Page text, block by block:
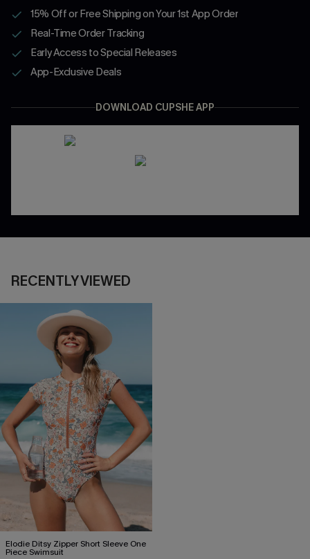
15% Off or Free Shipping on Your 1st App Order
Real-Time Order Tracking
Early Access to Special Releases
App-Exclusive Deals
DOWNLOAD CUPSHE APP
RECENTLY VIEWED
Elodie Ditsy Zipper Short Sleeve One
Piece Swimsuit